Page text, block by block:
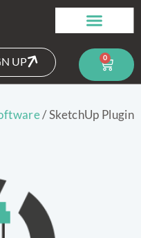
UP 0
/ SketchUp Plugin